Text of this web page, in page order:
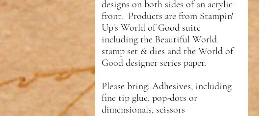
designs on both sides of an acrylic
front. Products are from Stampin'
Up's World of Good suite
including the Beautiful World
stamp set & dies and the World of
Good designer series paper.
Please bring: Adhesives, including
fine tip glue, pop-dots or
dimensionals, scissors